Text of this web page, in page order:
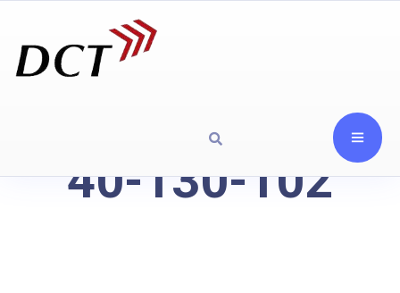
40-130-102